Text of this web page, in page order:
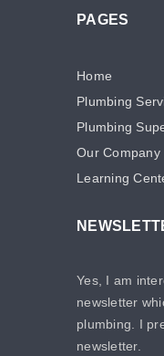
PAGES
Home
Plumbing
Plumbing
Our Company
Learning
Yes, I am
newsletter
plumbing. I
newsletter.